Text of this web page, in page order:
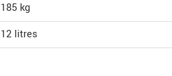
185 kg
12 litres